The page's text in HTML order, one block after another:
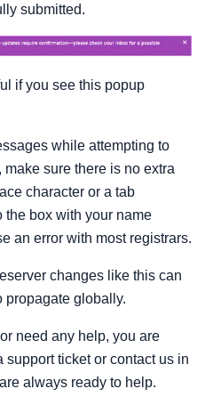
submitted.
if you see this popup
while attempting to
sure there is no extra
character or a tab
the box with your name
an error with most registrars.
changes like this can
propagate globally.
need any help, you are
ticket or contact us in
always ready to help.